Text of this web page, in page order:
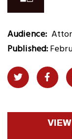
Audience
Published:
Share
Twitter
Share